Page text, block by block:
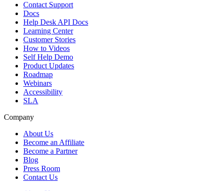
Contact Support
Docs
Help Desk API Docs
Learning Center
Customer Stories
How to Videos
Self Help Demo
Product Updates
Roadmap
Webinars
Accessibility
SLA
Company
About Us
Become an Affiliate
Become a Partner
Blog
Press Room
Contact Us